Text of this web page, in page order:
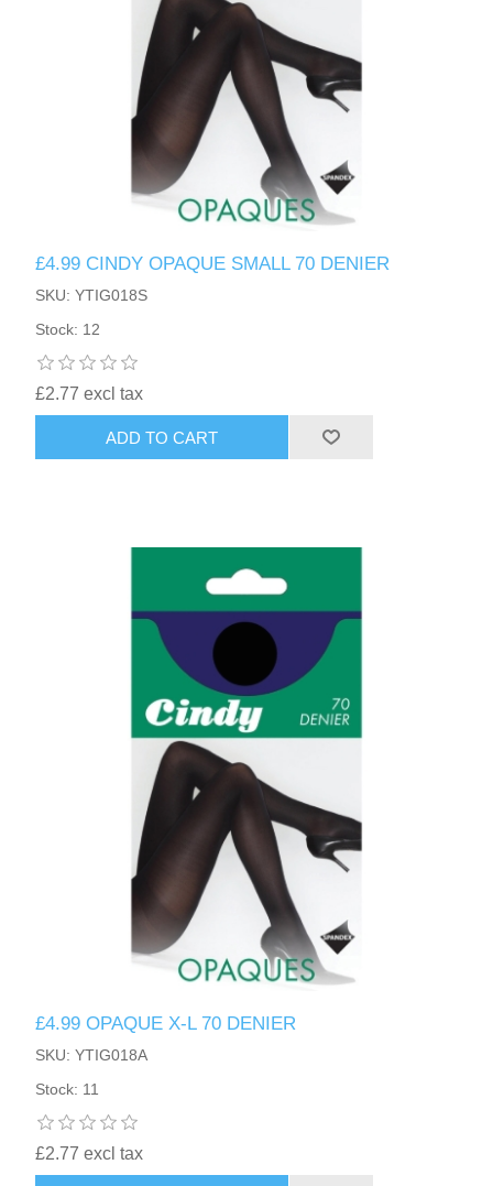
£4.99 CINDY OPAQUE SMALL 70 DENIER
SKU: YTIG018S
Stock: 12
£2.77 excl tax
ADD TO CART
£4.99 OPAQUE X-L 70 DENIER
SKU: YTIG018A
Stock: 11
£2.77 excl tax